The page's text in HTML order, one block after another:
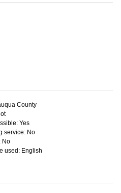
County
Yes
service: No
No
used: English